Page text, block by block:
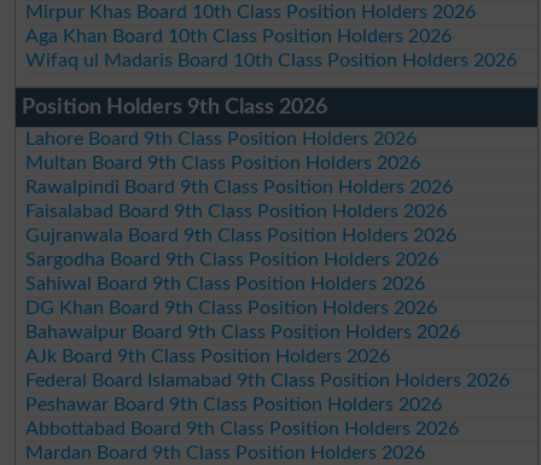
Mirpur Khas Board 10th Class Position Holders 2026
Aga Khan Board 10th Class Position Holders 2026
Wifaq ul Madaris Board 10th Class Position Holders 2026
Position Holders 9th Class 2026
Lahore Board 9th Class Position Holders 2026
Multan Board 9th Class Position Holders 2026
Rawalpindi Board 9th Class Position Holders 2026
Faisalabad Board 9th Class Position Holders 2026
Gujranwala Board 9th Class Position Holders 2026
Sargodha Board 9th Class Position Holders 2026
Sahiwal Board 9th Class Position Holders 2026
DG Khan Board 9th Class Position Holders 2026
Bahawalpur Board 9th Class Position Holders 2026
AJk Board 9th Class Position Holders 2026
Federal Board Islamabad 9th Class Position Holders 2026
Peshawar Board 9th Class Position Holders 2026
Abbottabad Board 9th Class Position Holders 2026
Mardan Board 9th Class Position Holders 2026